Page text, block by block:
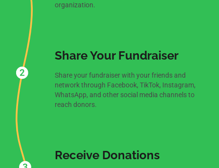
organization.
Share Your Fundraiser
Share your fundraiser with your friends and
network through Facebook, TikTok, Instagram,
WhatsApp, and other social media channels to
reach donors.
Receive Donations